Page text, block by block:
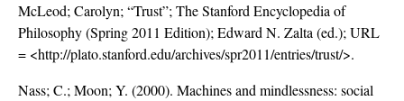
McLeod; Carolyn; “Trust”; The Stanford Encyclopedia of
Philosophy (Spring 2011 Edition); Edward N. Zalta (ed.); URL
= <http://plato.stanford.edu/archives/spr2011/entries/trust/>.
Nass; C.; Moon; Y. (2000). Machines and mindlessness: social